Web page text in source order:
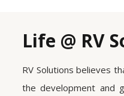
Life @ RV
RV Solutions believes
the development and